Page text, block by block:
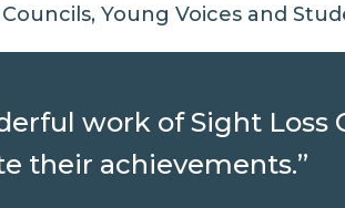
Young Voices and
work of Sight
their achievements.”